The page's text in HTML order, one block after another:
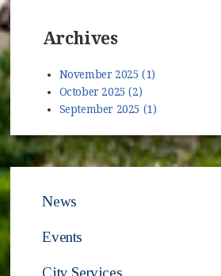
Archives
November 2025 (1)
October 2025 (2)
September 2025 (1)
News
Events
City Services